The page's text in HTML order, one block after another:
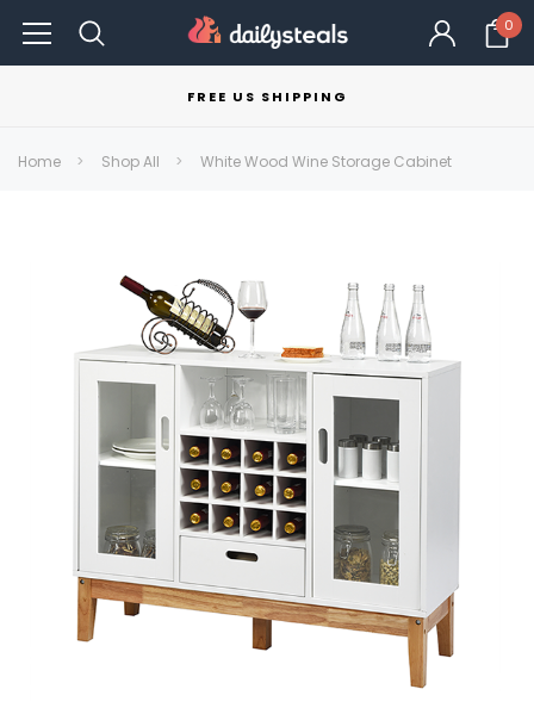
0
FREE US SHIPPING
Home Shop All White Wood Wine Storage Cabinet